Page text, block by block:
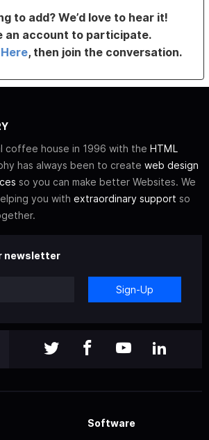
to add? We’d love to hear it!
an account to participate.
, then join the conversation.
coffee house in 1996 with the HTML
has always been to create web design
so you can make better Websites. We
you with extraordinary support so
newsletter
Sign-Up
Software